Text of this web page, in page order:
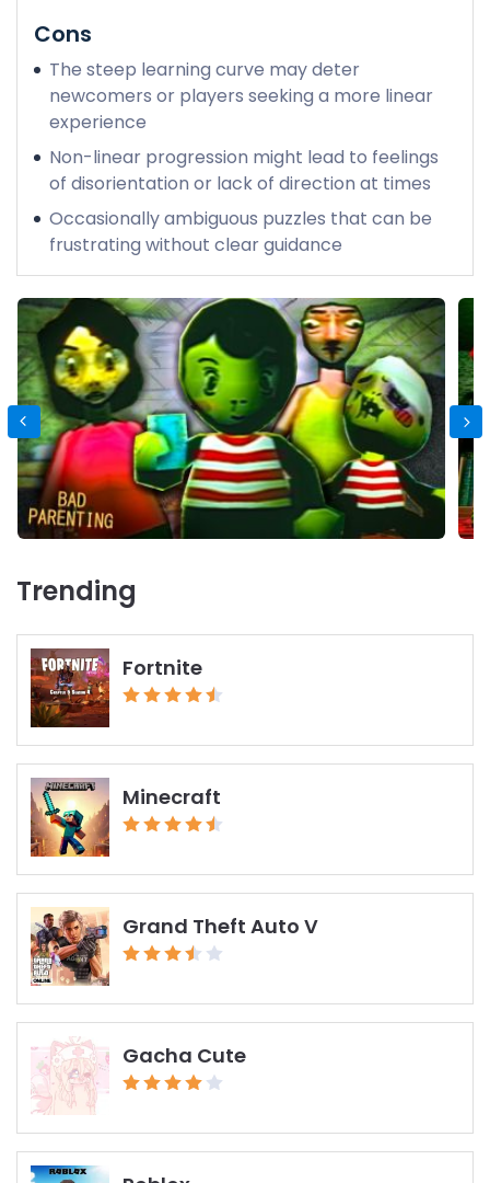
Cons
The steep learning curve may deter
newcomers or players seeking a more linear
experience
Non-linear progression might lead to feelings
of disorientation or lack of direction at times
Occasionally ambiguous puzzles that can be
frustrating without clear guidance
Trending
Fortnite
Minecraft
Grand Theft Auto V
Gacha Cute